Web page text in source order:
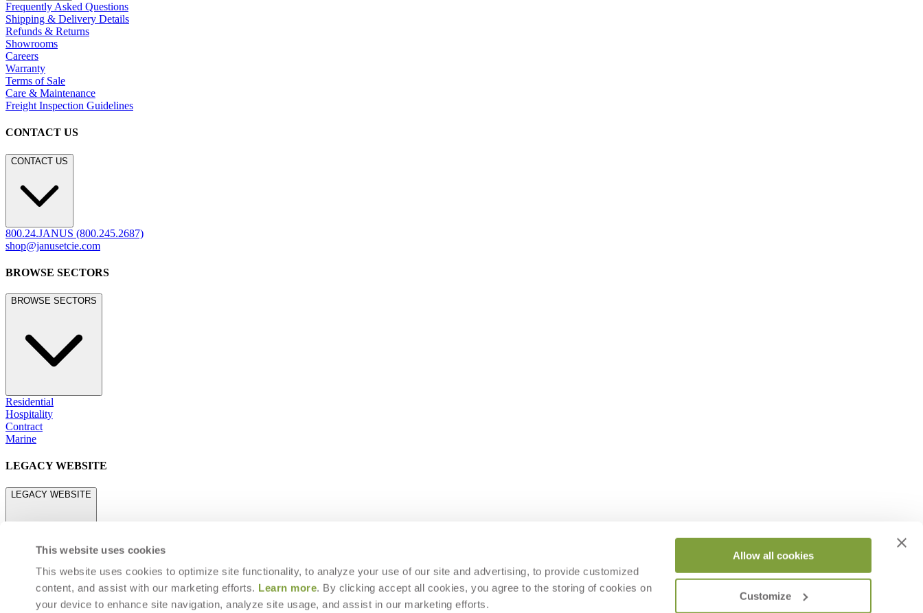
This website uses cookies
This website uses cookies to optimize site functionality, to analyze your use of our site and advertising, to provide customized
content, and assist with our marketing efforts. Learn more. By clicking accept all cookies, you agree to the storing of cookies on
your device to enhance site navigation, analyze site usage, and assist in our marketing efforts.
Allow all cookies
Customize
Frequently Asked Questions
Shipping & Delivery Details
Refunds & Returns
Showrooms
Careers
Warranty
Terms of Sale
Care & Maintenance
Freight Inspection Guidelines
CONTACT US
CONTACT US
800.24.JANUS (800.245.2687)
shop@janusetcie.com
BROWSE SECTORS
BROWSE SECTORS
Residential
Hospitality
Contract
Marine
LEGACY WEBSITE
LEGACY WEBSITE
legacy.janusetcie.com